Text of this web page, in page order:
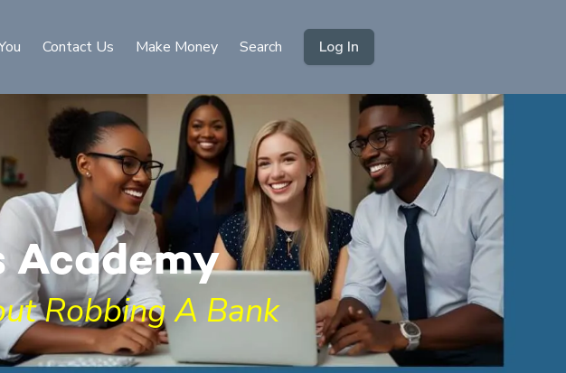
Contact Us Make Money Search Log In
Academy
Robbing A Bank